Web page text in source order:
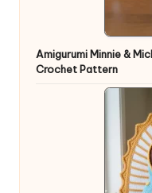
Amigurumi Minnie &
Crochet Pattern